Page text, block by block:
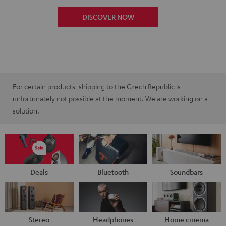
DISCOVER NOW
For certain products, shipping to the Czech Republic is
unfortunately not possible at the moment. We are working on a
solution.
Deals Bluetooth Soundbars
Stereo Headphones Home cinema